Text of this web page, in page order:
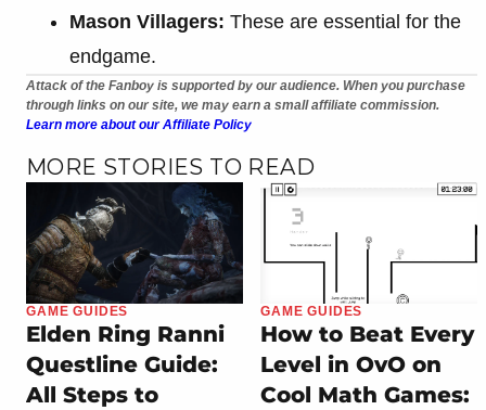
Mason Villagers: These are essential for the
endgame.
Attack of the Fanboy is supported by our audience. When you purchase
through links on our site, we may earn a small affiliate commission.
Learn more about our Affiliate Policy
MORE STORIES TO READ
GAME GUIDES
Elden Ring Ranni
Questline Guide:
All Steps to
GAME GUIDES
How to Beat Every
Level in OvO on
Cool Math Games: